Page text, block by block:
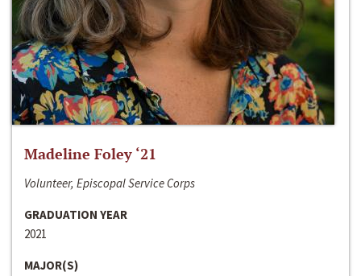
Madeline Foley ‘21
Volunteer, Episcopal Service Corps
GRADUATION YEAR
2021
MAJOR(S)